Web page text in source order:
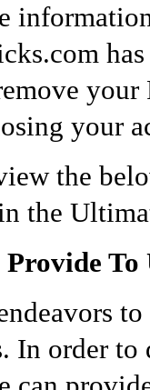
your
your
the
the
To
In order